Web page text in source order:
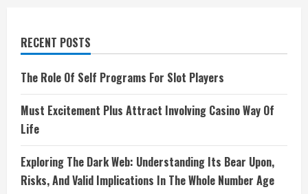
RECENT POSTS
The Role Of Self Programs For Slot Players
Must Excitement Plus Attract Involving Casino Way Of
Life
Exploring The Dark Web: Understanding Its Bear Upon,
Risks, And Valid Implications In The Whole Number Age